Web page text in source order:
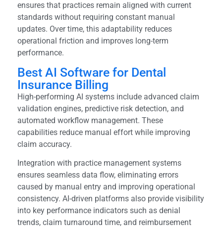
ensures that practices remain aligned with current
standards without requiring constant manual
updates. Over time, this adaptability reduces
operational friction and improves long-term
performance.
Best AI Software for Dental
Insurance Billing
High-performing AI systems include advanced claim
validation engines, predictive risk detection, and
automated workflow management. These
capabilities reduce manual effort while improving
claim accuracy.
Integration with practice management systems
ensures seamless data flow, eliminating errors
caused by manual entry and improving operational
consistency. AI-driven platforms also provide visibility
into key performance indicators such as denial
trends, claim turnaround time, and reimbursement